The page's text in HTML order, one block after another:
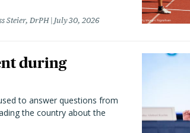
Steier, DrPH July 30, 2026
during
to answer questions from
the country about the